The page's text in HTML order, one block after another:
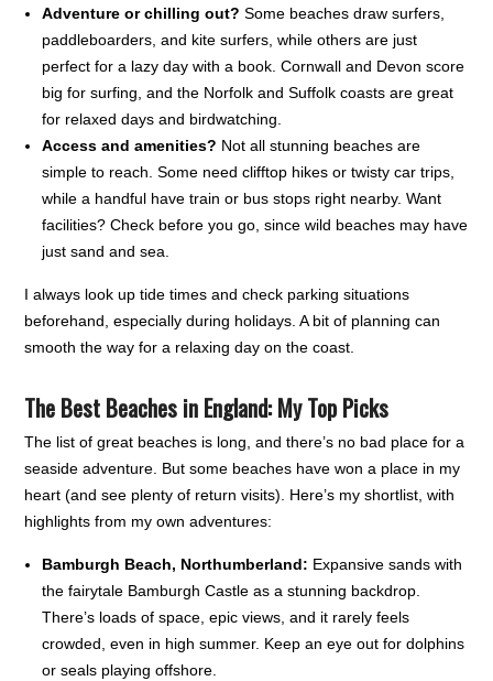
Adventure or chilling out? Some beaches draw surfers,
paddleboarders, and kite surfers, while others are just
perfect for a lazy day with a book. Cornwall and Devon score
big for surfing, and the Norfolk and Suffolk coasts are great
for relaxed days and birdwatching.
Access and amenities? Not all stunning beaches are
simple to reach. Some need clifftop hikes or twisty car trips,
while a handful have train or bus stops right nearby. Want
facilities? Check before you go, since wild beaches may have
just sand and sea.
I always look up tide times and check parking situations
beforehand, especially during holidays. A bit of planning can
smooth the way for a relaxing day on the coast.
The Best Beaches in England: My Top Picks
The list of great beaches is long, and there’s no bad place for a
seaside adventure. But some beaches have won a place in my
heart (and see plenty of return visits). Here’s my shortlist, with
highlights from my own adventures:
Bamburgh Beach, Northumberland: Expansive sands with
the fairytale Bamburgh Castle as a stunning backdrop.
There’s loads of space, epic views, and it rarely feels
crowded, even in high summer. Keep an eye out for dolphins
or seals playing offshore.